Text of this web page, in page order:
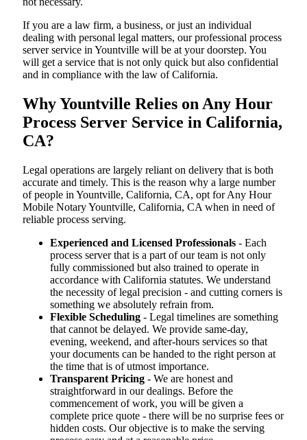
If you are a law firm, a business, or just an individual
dealing with personal legal matters, our professional process
server service in Yountville will be at your doorstep. You
will get a service that is not only quick but also confidential
and in compliance with the law of California.
Why Yountville Relies on Any Hour
Process Server Service in California,
CA?
Legal operations are largely reliant on delivery that is both
accurate and timely. This is the reason why a large number
of people in Yountville, California, CA, opt for Any Hour
Mobile Notary Yountville, California, CA when in need of
reliable process serving.
Experienced and Licensed Professionals - Each
process server that is a part of our team is not only
fully commissioned but also trained to operate in
accordance with California statutes. We understand
the necessity of legal precision - and cutting corners is
something we absolutely refrain from.
Flexible Scheduling - Legal timelines are something
that cannot be delayed. We provide same-day,
evening, weekend, and after-hours services so that
your documents can be handed to the right person at
the time that is of utmost importance.
Transparent Pricing - We are honest and
straightforward in our dealings. Before the
commencement of work, you will be given a
complete price quote - there will be no surprise fees or
hidden costs. Our objective is to make the serving